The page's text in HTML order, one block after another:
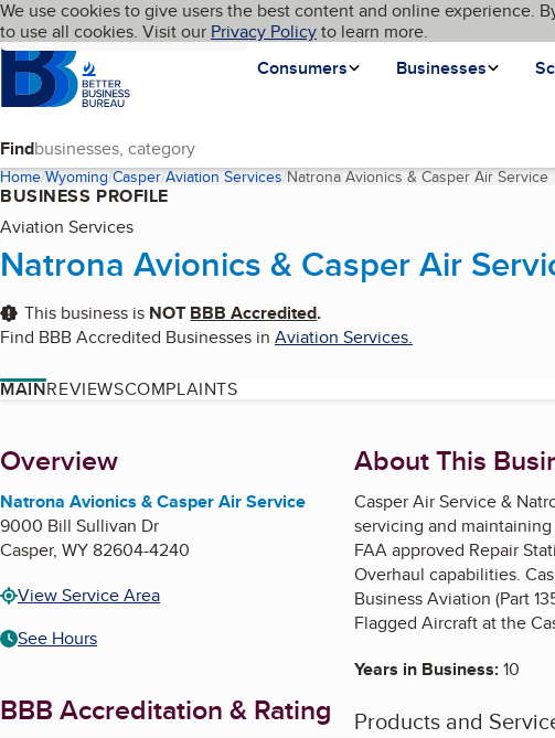
Skip to main content
Cookies on BBB.org
We use cookies to give users the best content and online experience.
to use all cookies. Visit our Privacy Policyto learn more.
Homepage
Consumers
Businesses
Language My BBB
Find
Home Wyoming Casper Aviation Services Natrona Avionics & Casper Air Service
BUSINESS PROFILE
Aviation Services
Natrona Avionics & Casper Air
This business is NOT BBB Accredited.
Find BBB Accredited Businesses in Aviation Services.
MAINREVIEWSCOMPLAINTS
About
Overview
Natrona Avionics & Casper Air Service
9000 Bill Sullivan Dr
Casper, WY82604-4240
View Service Area
See Hours
BBB Accreditation & Rating
About This
Casper Air Service &
servicing and
FAA approved Repair
Overhaul capabilities.
Business Aviation (Part
Flagged Aircraft at the
Years in Business:10
Products and